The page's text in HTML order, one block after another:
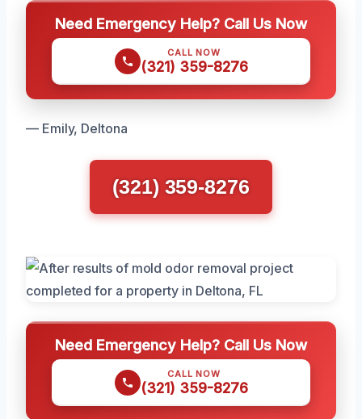
Need Emergency Help? Call Us Now
CALL NOW
(321) 359-8276
— Emily, Deltona
(321) 359-8276
Need Emergency Help? Call Us Now
CALL NOW
(321) 359-8276